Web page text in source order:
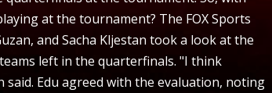
at the tournament? The FOX Sports
and Sacha Kljestan took a look at the
left in the quarterfinals. "I think
said. Edu agreed with the evaluation, noting